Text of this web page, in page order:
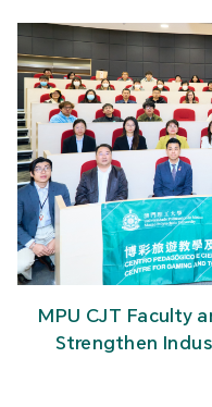
MPU CJT Faculty
Strengthen